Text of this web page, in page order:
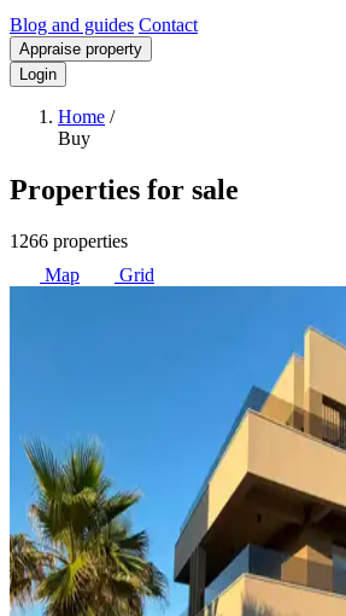
Blog and guides Contact
Appraise property
Login
Home /
Buy
Properties for sale
1266 properties
Map
Grid